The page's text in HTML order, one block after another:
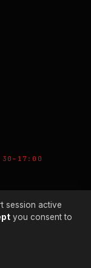
00897412
session active
you consent to